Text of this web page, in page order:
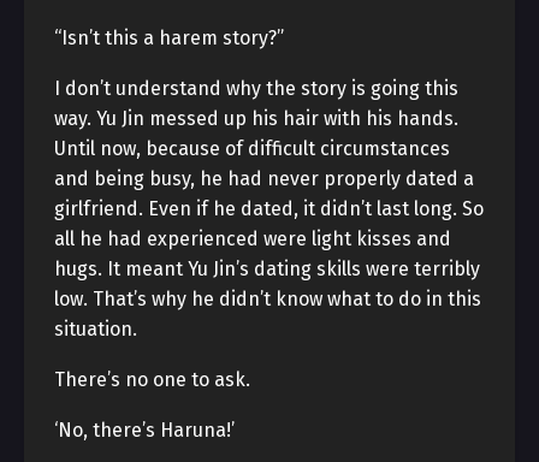
“Isn’t this a harem story?”
I don’t understand why the story is going this
way. Yu Jin messed up his hair with his hands.
Until now, because of difficult circumstances
and being busy, he had never properly dated a
girlfriend. Even if he dated, it didn’t last long. So
all he had experienced were light kisses and
hugs. It meant Yu Jin’s dating skills were terribly
low. That’s why he didn’t know what to do in this
situation.
There’s no one to ask.
‘No, there’s Haruna!’